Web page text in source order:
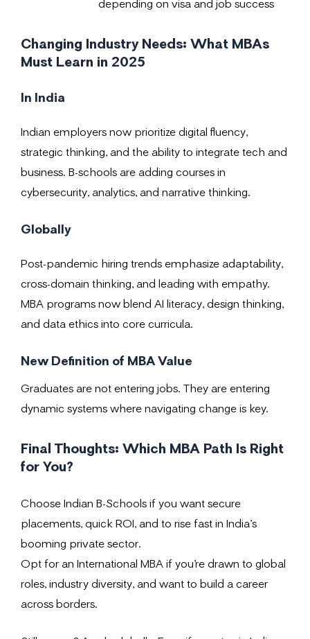
depending on visa and job success
Changing Industry Needs: What MBAs
Must Learn in 2025
In India
Indian employers now prioritize digital fluency,
strategic thinking, and the ability to integrate tech and
business. B-schools are adding courses in
cybersecurity, analytics, and narrative thinking.
Globally
Post-pandemic hiring trends emphasize adaptability,
cross-domain thinking, and leading with empathy.
MBA programs now blend AI literacy, design thinking,
and data ethics into core curricula.
New Definition of MBA Value
Graduates are not entering jobs. They are entering
dynamic systems where navigating change is key.
Final Thoughts: Which MBA Path Is Right
for You?
Choose Indian B-Schools if you want secure
placements, quick ROI, and to rise fast in India’s
booming private sector.
Opt for an International MBA if you’re drawn to global
roles, industry diversity, and want to build a career
across borders.